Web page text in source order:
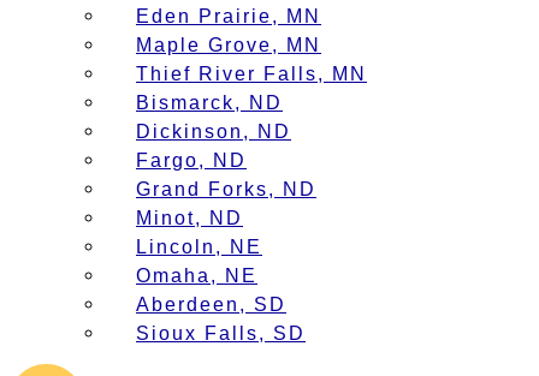
Eden Prairie, MN
Maple Grove, MN
Thief River Falls, MN
Bismarck, ND
Dickinson, ND
Fargo, ND
Grand Forks, ND
Minot, ND
Lincoln, NE
Omaha, NE
Aberdeen, SD
Sioux Falls, SD